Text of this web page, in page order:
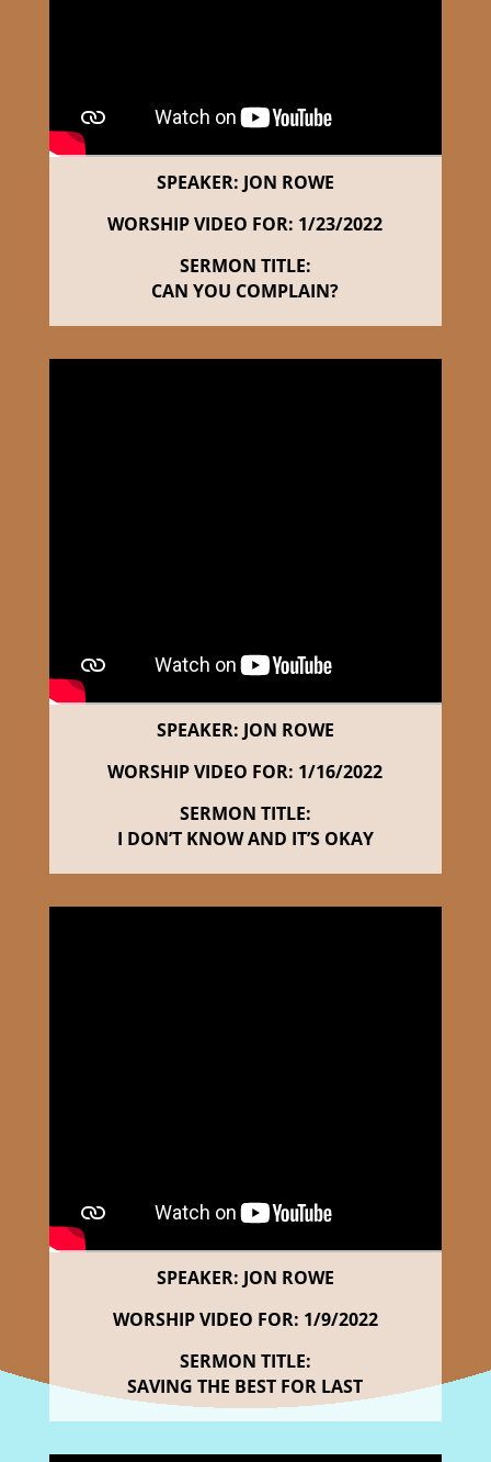
SPEAKER: JON ROWE
WORSHIP VIDEO FOR: 1/23/2022
SERMON TITLE:
CAN YOU COMPLAIN?
SPEAKER: JON ROWE
WORSHIP VIDEO FOR: 1/16/2022
SERMON TITLE:
I DON’T KNOW AND IT’S OKAY
SPEAKER: JON ROWE
WORSHIP VIDEO FOR: 1/9/2022
SERMON TITLE:
SAVING THE BEST FOR LAST